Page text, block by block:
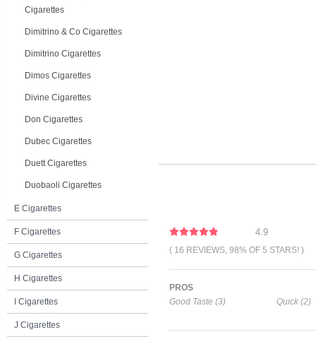
Cigarettes
Dimitrino & Co Cigarettes
Dimitrino Cigarettes
Dimos Cigarettes
Divine Cigarettes
Don Cigarettes
Dubec Cigarettes
Duett Cigarettes
Duobaoli Cigarettes
E Cigarettes
F Cigarettes
G Cigarettes
H Cigarettes
I Cigarettes
J Cigarettes
4.9
( 16 REVIEWS, 98% OF 5 STARS! )
PROS
Good Taste (3)
Quick (2)